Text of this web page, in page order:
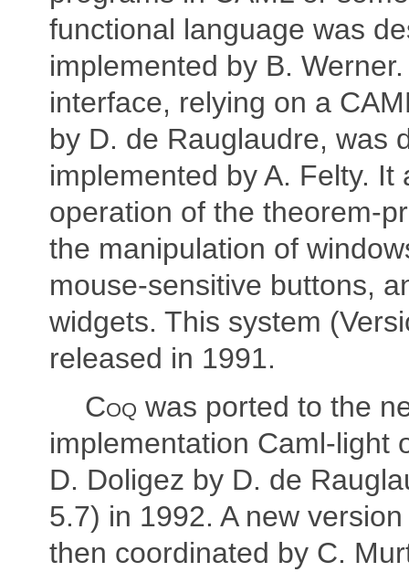
functional language was
implemented by B.
interface, relying on a
by D. de Rauglaudre, was
implemented by A. Felty. It
operation of the theorem-
the manipulation of
mouse-sensitive buttons,
widgets. This system
released in 1991.
Coq was ported to the
implementation Caml-light
D. Doligez by D. de
5.7) in 1992. A new
then coordinated by C.